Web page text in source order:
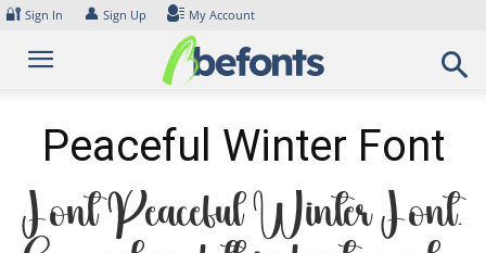
Skip
content
🔐 Sign In 👤 Sign Up My Account
Peaceful Winter Font
Font Peaceful Winter Font.